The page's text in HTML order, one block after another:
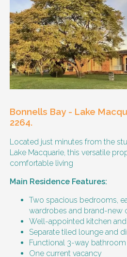
the night time hours
Designated house vehicle
Other resident
Our male client enjoys
and time, however
housemate to share
with them occasionally.
Age and gender suitability
25-40 year old person.
Types of support provided
Medication management
Assistance with daily
Budgeting
Meal Preparation and
support
Support with Household
Appointment Management
Bonnells Bay - Lake
2264.
Located just minutes from the
Lake Macquarie, this versatile
comfortable living
Main Residence Features:
Two spacious bedrooms,
wardrobes and brand-new
Well-appointed kitchen and
Separate tiled lounge and
Functional 3-way bathroom
One current vacancy